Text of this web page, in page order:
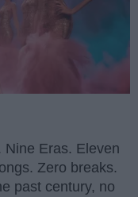
Nine Eras. Eleven
Zero breaks.
past century, no